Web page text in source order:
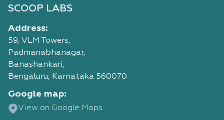
SCOOP LABS
Address:
59, VLM Towers,
Padmanabhanagar,
Banashankari,
Bengaluru, Karnataka 560070
Google map:
View on Google Maps